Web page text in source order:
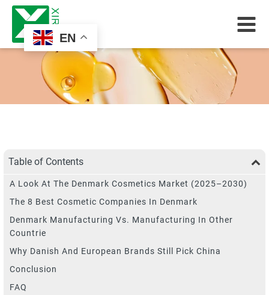
EN
Table of Contents
A Look At The Denmark Cosmetics Market (2025–2030)
The 8 Best Cosmetic Companies In Denmark
Denmark Manufacturing Vs. Manufacturing In Other
Countrie
Why Danish And European Brands Still Pick China
Conclusion
FAQ